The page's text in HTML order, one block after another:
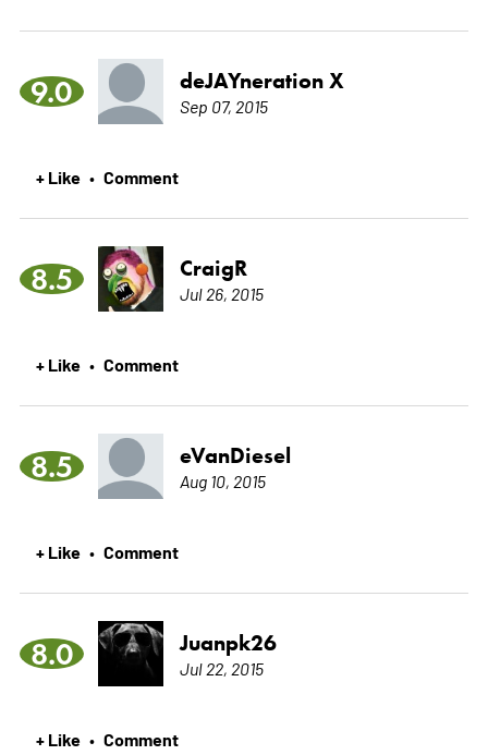
9.0 deJAYneration X
Sep 07, 2015
+ Like • Comment
8.5 CraigR
Jul 26, 2015
+ Like • Comment
8.5 eVanDiesel
Aug 10, 2015
+ Like • Comment
8.0 Juanpk26
Jul 22, 2015
+ Like • Comment